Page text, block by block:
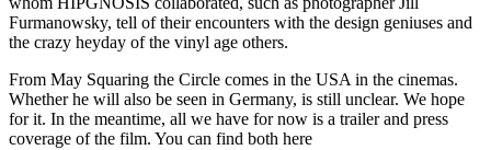
Furmanowsky, tell of their encounters with the design geniuses and
the crazy heyday of the vinyl age others.
From May Squaring the Circle comes in the USA in the cinemas.
Whether he will also be seen in Germany, is still unclear. We hope
for it. In the meantime, all we have for now is a trailer and press
coverage of the film. You can find both here